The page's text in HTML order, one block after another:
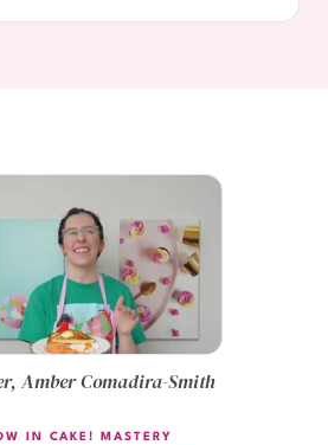
Amber Comadira-Smith
IN CAKE! MASTERY